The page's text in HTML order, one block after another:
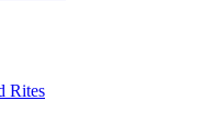
Rites